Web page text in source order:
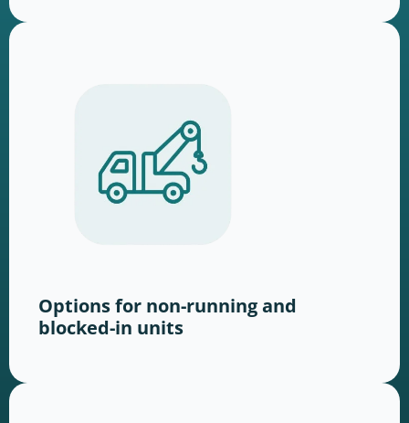
Options for non-running and
blocked-in units